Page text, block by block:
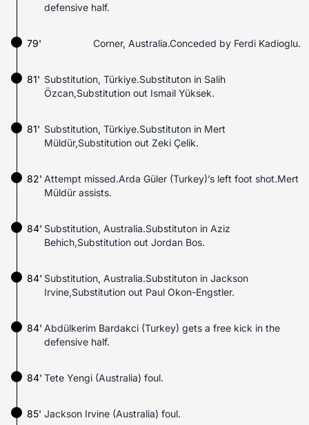
defensive half.
79' Corner, Australia.Conceded by Ferdi Kadioglu.
81' Substitution, Türkiye.Substituton in Salih
Özcan,Substitution out Ismail Yüksek.
81' Substitution, Türkiye.Substituton in Mert
Müldür,Substitution out Zeki Çelik.
82' Attempt missed.Arda Güler (Turkey)’s left foot shot.Mert
Müldür assists.
84' Substitution, Australia.Substituton in Aziz
Behich,Substitution out Jordan Bos.
84' Substitution, Australia.Substituton in Jackson
Irvine,Substitution out Paul Okon-Engstler.
84' Abdülkerim Bardakci (Turkey) gets a free kick in the
defensive half.
Tete Yengi (Australia) foul.
84'
Jackson Irvine (Australia) foul.
85'